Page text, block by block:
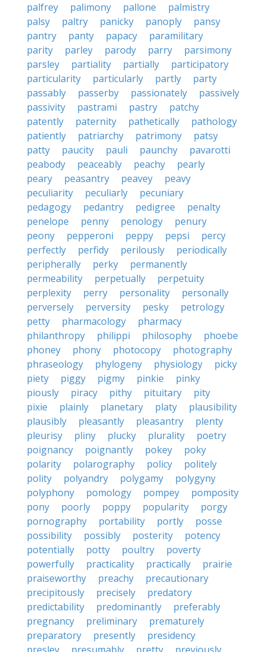
palfrey
palimony pallone
palmistry
palsy
paltry panicky panoply
pansy
pantry
panty papacy
paramilitary
parity
parley parody parry
parsimony
parsley
partiality partially
participatory
particularity
particularly partly
party
passably
passerby passionately
passively
passivity
pastrami pastry
patchy
patently
paternity pathetically
pathology
patiently
patriarchy patrimony
patsy
patty
paucity pauli paunchy
pavarotti
peabody
peaceably peachy
pearly
peary
peasantry peavey
peavy
peculiarity
peculiarly
pecuniary
pedagogy
pedantry pedigree
penalty
penelope
penny penology
penury
peony
pepperoni peppy pepsi
percy
perfectly
perfidy perilously
periodically
peripherally
perky
permanently
permeability
perpetually
perpetuity
perplexity
perry personality
personally
perversely
perversity pesky
petrology
petty
pharmacology
pharmacy
philanthropy
philippi philosophy
phoebe
phoney
phony photocopy
photography
phraseology
phylogeny physiology
picky
piety
piggy pigmy pinkie
pinky
piously
piracy pithy pituitary
pity
pixie
plainly planetary platy
plausibility
plausibly
pleasantly pleasantry
plenty
pleurisy
pliny plucky plurality
poetry
poignancy
poignantly pokey
poky
polarity
polarography policy
politely
polity
polyandry polygamy
polygyny
polyphony
pomology pompey
pomposity
pony
poorly poppy popularity
porgy
pornography
portability portly
posse
possibility
possibly posterity
potency
potentially
potty poultry
poverty
powerfully
practicality practically
prairie
praiseworthy
preachy
precautionary
precipitously
precisely
predatory
predictability
predominantly
preferably
pregnancy
preliminary
prematurely
preparatory
presently
presidency